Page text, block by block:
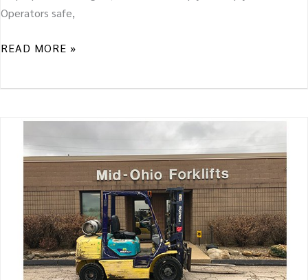
Operators safe,
READ MORE »
WHAT
LOOK
USED
FORKLIFT